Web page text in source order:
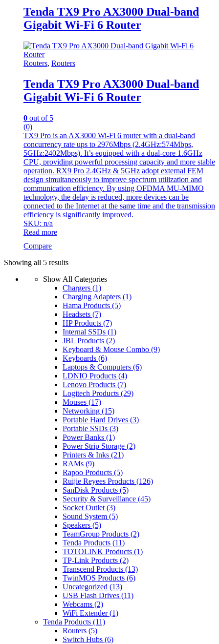
Tenda TX9 Pro AX3000 Dual-band
Gigabit Wi-Fi 6 Router
Routers, Routers
Tenda TX9 Pro AX3000 Dual-band
Gigabit Wi-Fi 6 Router
0 out of 5
(0)
TX9 Pro is an AX3000 Wi-Fi 6 router with a dual-band
concurrency rate ups to 2976Mbps (2.4GHz:574Mbps,
5GHz:2402Mbps). It’s equipped with a dual-core 1.6GHz
CPU, providing powerful processing capacity and more stable
operation. RX9 Pro 2.4GHz & 5GHz adopt external FEM
design simultaneously to improve spectrum utilization and
communication efficiency. By using OFDMA MU-MIMO
technology, the delay is reduced, more devices can be
connected to the Internet at the same time and the transmission
efficiency is significantly improved.
SKU: n/a
Read more
Compare
Showing all 5 resultsSorted
latest
Show All Categories
Chargers (1)
Charging Adapters (1)
Hama Products (5)
Headsets (7)
HP Products (7)
Internal SSDs (1)
JBL Products (2)
Keyboard & Mouse Combo (9)
Keyboards (6)
Laptops & Computers (6)
LDNIO Products (4)
Lenovo Products (7)
Logitech Products (29)
Mouses (17)
Networking (15)
Portable Hard Drives (3)
Portable SSDs (3)
Power Banks (1)
Power Strip Storage (2)
Printers & Inks (21)
RAMs (9)
Rapoo Products (5)
Ruijie Reyees Products (126)
SanDisk Products (5)
Security & Surveillance (45)
Socket Outlet (3)
Sound System (5)
Speakers (5)
TeamGroup Products (2)
Tenda Products (11)
TOTOLINK Products (1)
TP-Link Products (2)
Transcend Products (13)
TwinMOS Products (6)
Uncategorized (13)
USB Flash Drives (11)
Webcams (2)
WiFi Extender(1)
Tenda Products (11)
Routers (5)
Switch Hubs (6)